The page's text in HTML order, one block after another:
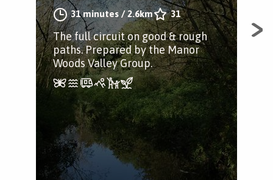
31 minutes /2.6km 31
The full circuit on good & rough
paths. Prepared by the Manor
Woods Valley Group.
A